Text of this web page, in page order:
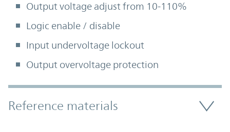
Output voltage adjust from 10-110%
Logic enable / disable
Input undervoltage lockout
Output overvoltage protection
Accordion Section
Reference materials